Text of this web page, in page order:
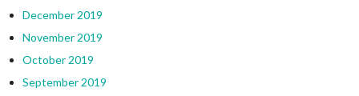
December 2019
November 2019
October 2019
September 2019